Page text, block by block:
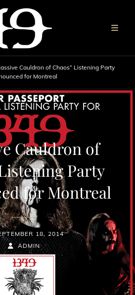
Cauldron of Chaos” Listening Party
for Montreal
Cauldron of
Party
for Montreal
18, 2014
BY
LINE
BYLINE
ADMIN